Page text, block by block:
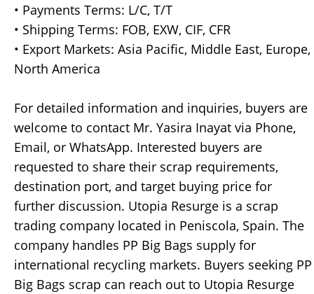
• Payments Terms: L/C, T/T
• Shipping Terms: FOB, EXW, CIF, CFR
• Export Markets: Asia Pacific, Middle East, Europe,
North America
For detailed information and inquiries, buyers are
welcome to contact Mr. Yasira Inayat via Phone,
Email, or WhatsApp. Interested buyers are
requested to share their scrap requirements,
destination port, and target buying price for
further discussion. Utopia Resurge is a scrap
trading company located in Peniscola, Spain. The
company handles PP Big Bags supply for
international recycling markets. Buyers seeking PP
Big Bags scrap can reach out to Utopia Resurge